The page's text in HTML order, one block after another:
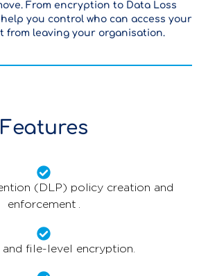
From encryption to Data Loss
help you control who can access your
from leaving your organisation.
Features
(DLP) policy creation and
enforcement .
file-level encryption.